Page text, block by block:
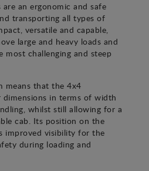
are an ergonomic and safe
transporting all types of
versatile and capable,
large and heavy loads and
most challenging and steep
means that the 4x4
dimensions in terms of width
whilst still allowing for a
cab. Its position on the
improved visibility for the
during loading and